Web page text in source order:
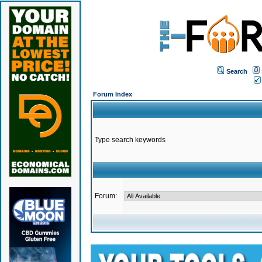
Search
Forum Index
Type search keywords
Forum: